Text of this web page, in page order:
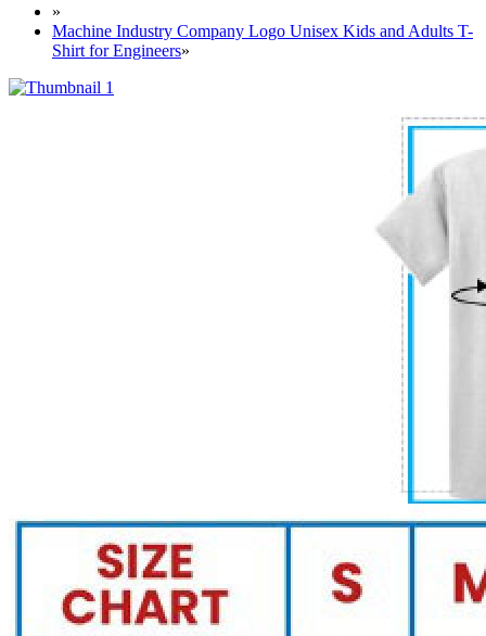
»
Machine Industry Company Logo Unisex Kids and Adults T-
Shirt for Engineers»